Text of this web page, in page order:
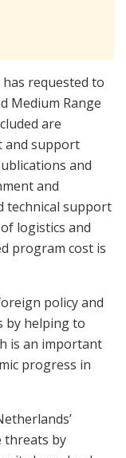
requested to
Medium Range
are
and support
and
and
technical support
logistics and
program cost is
policy and
by helping to
is an important
progress in
threats by